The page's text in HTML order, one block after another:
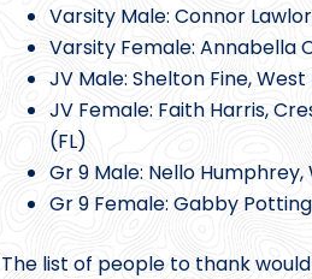
Varsity Male: Connor
Varsity Female: Annabella
JV Male: Shelton Fine,
JV Female: Faith Harris,
(FL)
Gr 9 Male: Nello Humphrey,
Gr 9 Female: Gabby
The list of people to thank